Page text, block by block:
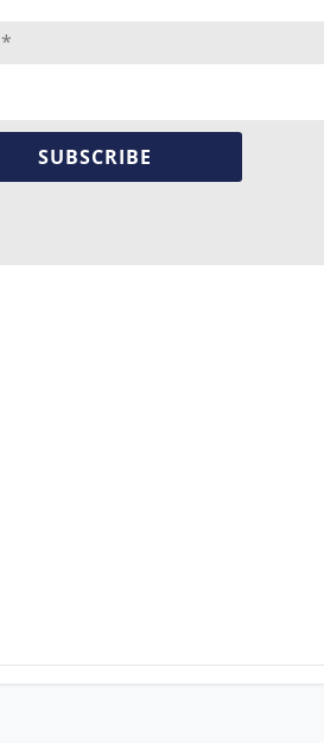
SUBSCRIBE